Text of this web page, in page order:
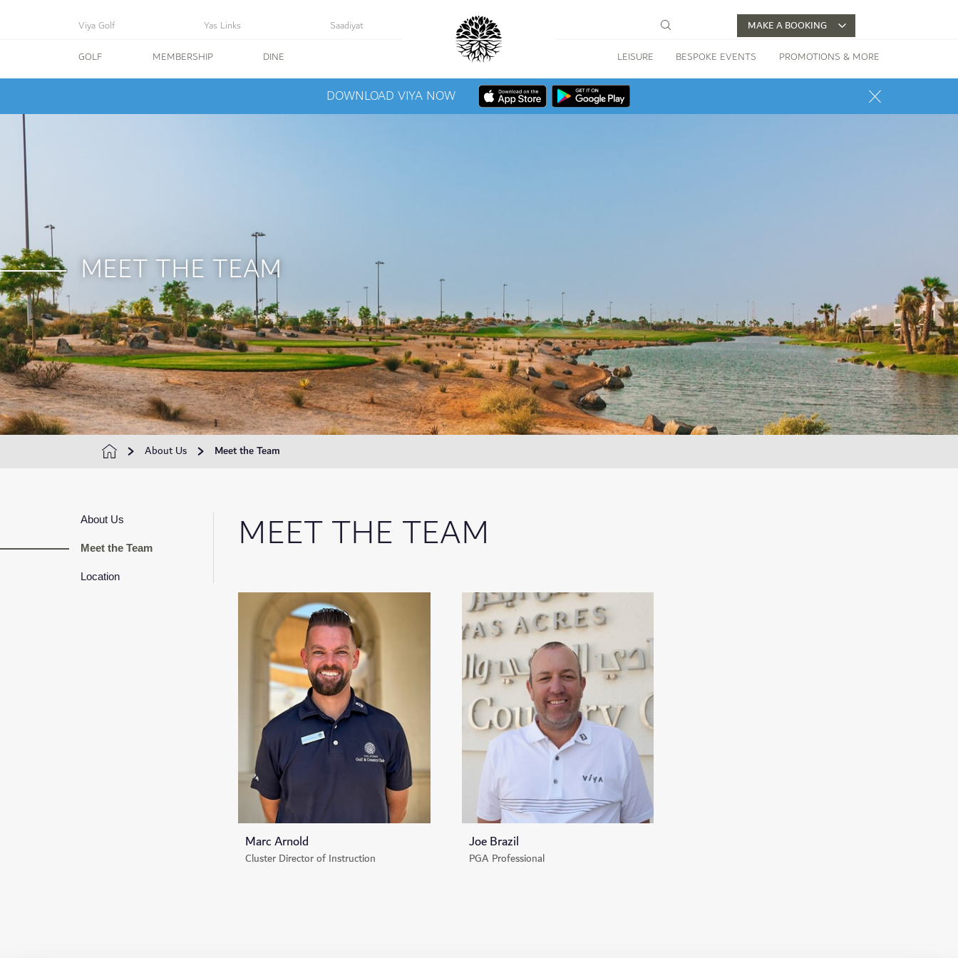
Viya Golf Yas Links
Saadiyat
GOLF
MEMBERSHIP DINE
MAKE A BOOKING
LEISURE
BESPOKE EVENTS PROMOTIONS & MORE
DOWNLOAD VIYA NOW
MEET THE TEAM
About Us Meet the Team
About Us
Meet the Team
Location
MEET THE TEAM
Marc Arnold
Cluster Director of Instruction
Joe Brazil
PGA Professional